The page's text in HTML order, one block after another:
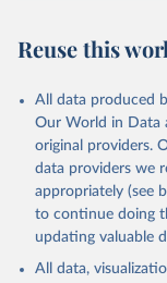
Reuse this
All data produced
Our World in Data
original providers.
data providers we
appropriately (see
to continue doing
updating valuable
All data,